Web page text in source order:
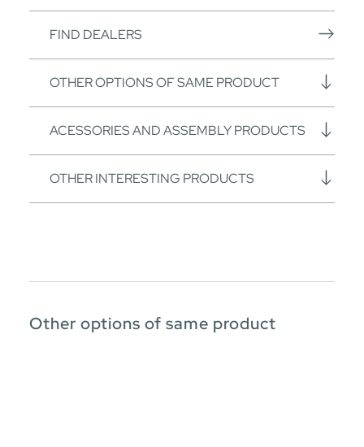
FIND DEALERS
OTHER OPTIONS OF SAME PRODUCT
ACESSORIES AND ASSEMBLY PRODUCTS
OTHER INTERESTING PRODUCTS
Other options of same product